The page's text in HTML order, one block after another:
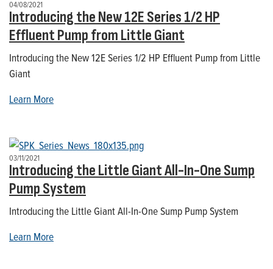
04/08/2021
Introducing the New 12E Series 1/2 HP
Effluent Pump from Little Giant
Introducing the New 12E Series 1/2 HP Effluent Pump from Little
Giant
Learn More
03/11/2021
Introducing the Little Giant All-In-One Sump
Pump System
Introducing the Little Giant All-In-One Sump Pump System
Learn More